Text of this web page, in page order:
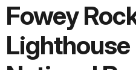
Fowey
Lighthouse